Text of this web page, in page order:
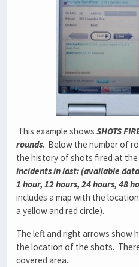
This example shows SHOTS
rounds. Below the number of
the history of shots fired at the
incidents in last: (available
1 hour, 12 hours, 24 hours, 48
includes a map with the
a yellow and red circle).
The left and right arrows show
the location of the shots.
covered area.